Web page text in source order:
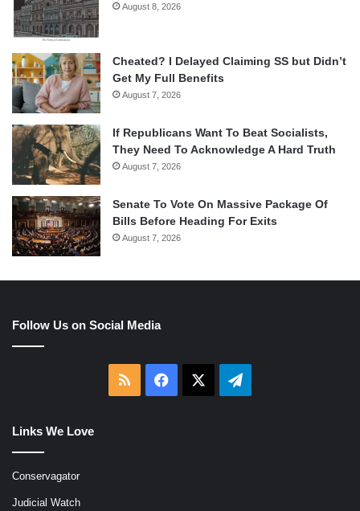
August 8, 2026
Cheated? I Delayed Claiming SS but Didn’t
Get My Full Benefits
August 7, 2026
If Republicans Want To Beat Socialists,
They Need To Acknowledge A Hard Truth
August 7, 2026
Senate To Vote On Massive Package Of
Bills Before Heading For Exits
August 7, 2026
Follow Us on Social Media
RSS Facebook Telegram
Links We Love
Conservagator
Judicial Watch